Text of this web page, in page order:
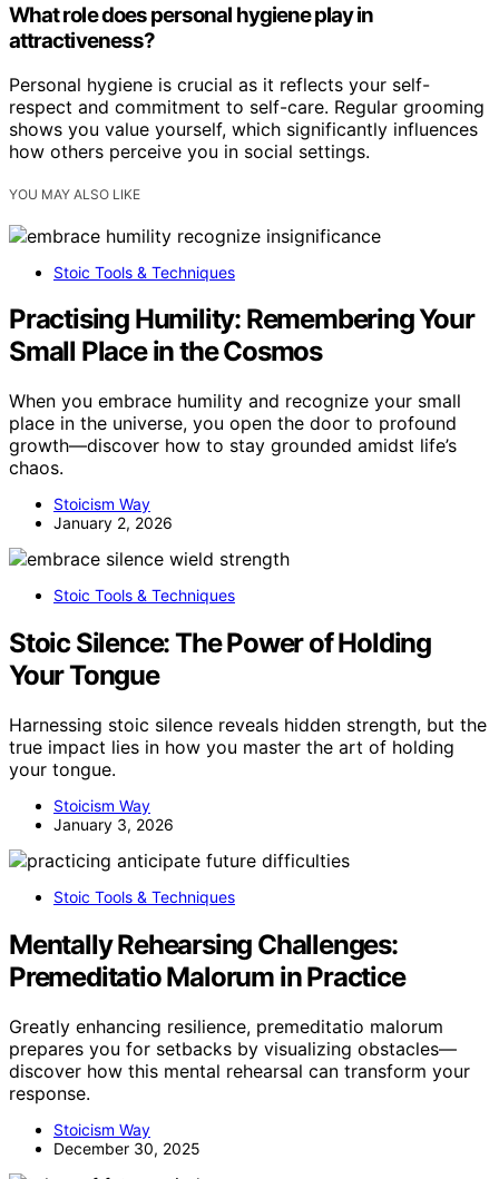
What role does personal hygiene play in
attractiveness?
Personal hygiene is crucial as it reflects your self-
respect and commitment to self-care. Regular grooming
shows you value yourself, which significantly influences
how others perceive you in social settings.
YOU MAY ALSO LIKE
Stoic Tools & Techniques
Practising Humility: Remembering Your
Small Place in the Cosmos
When you embrace humility and recognize your small
place in the universe, you open the door to profound
growth—discover how to stay grounded amidst life’s
chaos.
Stoicism Way
January 2, 2026
Stoic Tools & Techniques
Stoic Silence: The Power of Holding
Your Tongue
Harnessing stoic silence reveals hidden strength, but the
true impact lies in how you master the art of holding
your tongue.
Stoicism Way
January 3, 2026
Stoic Tools & Techniques
Mentally Rehearsing Challenges:
Premeditatio Malorum in Practice
Greatly enhancing resilience, premeditatio malorum
prepares you for setbacks by visualizing obstacles—
discover how this mental rehearsal can transform your
response.
Stoicism Way
December 30, 2025